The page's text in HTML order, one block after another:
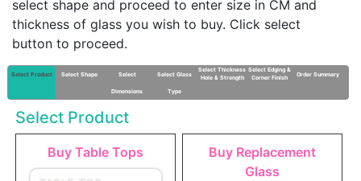
select shape and proceed to enter size in CM and
thickness of glass you wish to buy. Click select
button to proceed.
Select Product Select Shape Select
Dimensions
Select Glass
Type
Select Thickness
Hole & Strength
Select Edging &
Corner Finish
Order Summary
Select Product
Buy Table Tops
Buy Replacement
Glass